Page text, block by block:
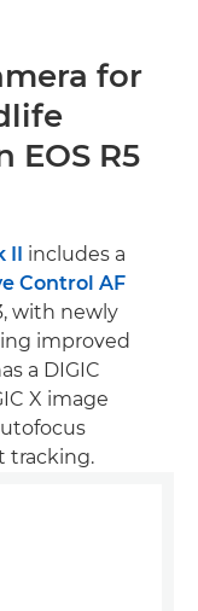
for
EOS R5
includes a
Control AF
with newly
improved
a DIGIC
X image
tracking.